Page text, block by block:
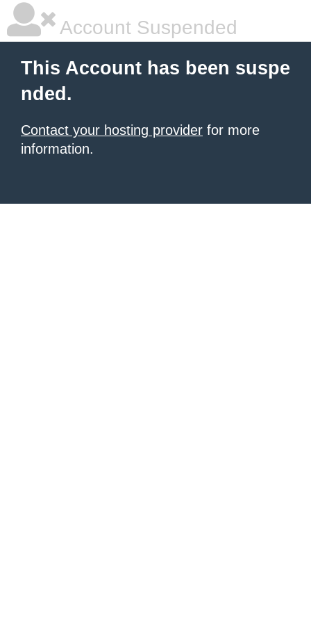
Account Suspended
This Account has been suspe
nded.
Contact your hosting provider for more
information.